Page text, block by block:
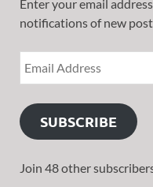
Enter your email
notifications of new
SUBSCRIBE
Join 48 other